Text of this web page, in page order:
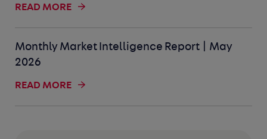
READ MORE
Monthly Market Intelligence Report | May
2026
READ MORE